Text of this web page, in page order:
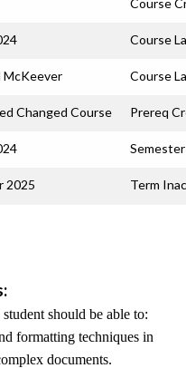
Course
Course
McKeever Course
Changed Course Prereq
2025 Term
should be able to:
formatting techniques in
documents.